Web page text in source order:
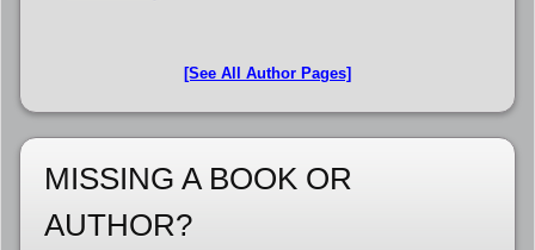
[See All Author Pages]
MISSING A BOOK OR
AUTHOR?